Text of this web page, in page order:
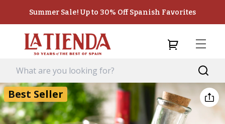
Summer Sale! Up to 30% Off Spanish Favorites
Best Seller